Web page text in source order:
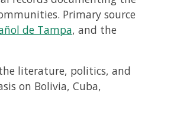
Primary source
de Tampa, and the
literature, politics, and
on Bolivia, Cuba,